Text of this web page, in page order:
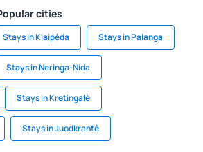
cities
Stays in Klaipėda Stays in Palanga
Stays in Neringa-Nida
Stays in Kretingalė
Stays in Juodkrantė